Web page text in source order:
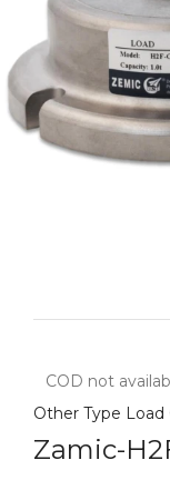
COD not
Other Type Load
Zamic-